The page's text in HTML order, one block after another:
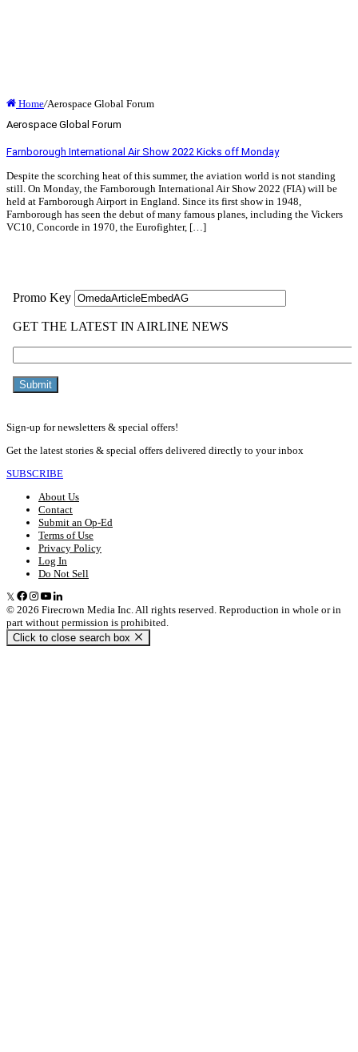
Home/Aerospace Global Forum
Aerospace Global Forum
Farnborough International Air Show 2022 Kicks off Monday
Despite the scorching heat of this summer, the aviation world is not standing
still. On Monday, the Farnborough International Air Show 2022 (FIA) will be
held at Farnborough Airport in England. Since its first show in 1948,
Farnborough has seen the debut of many famous planes, including the Vickers
VC10, Concorde in 1970, the Eurofighter, […]
Sign-up for newsletters & special offers!
Get the latest stories & special offers delivered directly to your inbox
SUBSCRIBE
About Us
Contact
Submit an Op-Ed
Terms of Use
Privacy Policy
Log In
Do Not Sell
© 2026 Firecrown Media Inc. All rights reserved. Reproduction in whole or in
part without permission is prohibited.
Click to close search box